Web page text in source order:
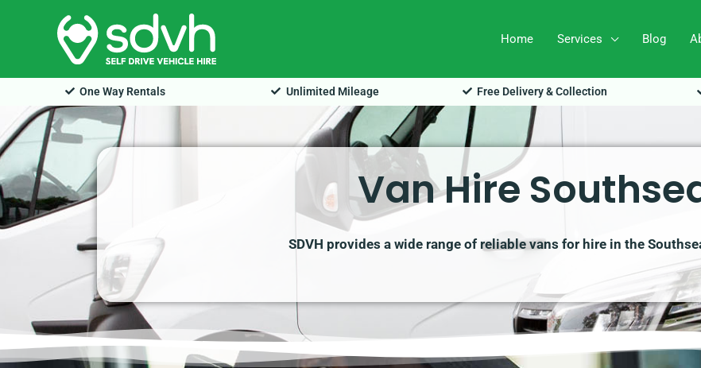
Home Services Blog
One Way Rentals Unlimited Mileage Free Delivery & Collection
Van Hire
SDVH provides a wide range of reliable vans for hire in the